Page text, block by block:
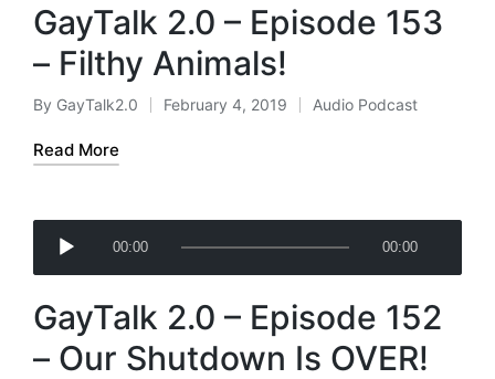
i
l
y
GayTalk 2.0 – Episode 153
– Filthy Animals!
Posted
by
By GayTalk2.0 February 4, 2019
Posted
Audio Podcast
Read More
i
00:00 00:00
GayTalk 2.0 – Episode 152
– Our Shutdown Is OVER!